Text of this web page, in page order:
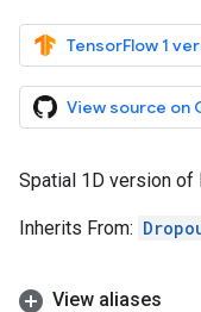
TensorFlow 1
View source on
Spatial 1D version of
Inherits From:
View aliases